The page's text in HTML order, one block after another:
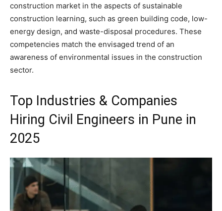
construction market in the aspects of sustainable
construction learning, such as green building code, low-
energy design, and waste-disposal procedures. These
competencies match the envisaged trend of an
awareness of environmental issues in the construction
sector.
Top Industries & Companies
Hiring Civil Engineers in Pune in
2025